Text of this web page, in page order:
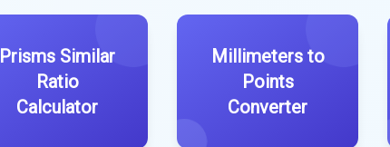
Prisms Similar
Ratio
Calculator
Millimeters to
Points
Converter